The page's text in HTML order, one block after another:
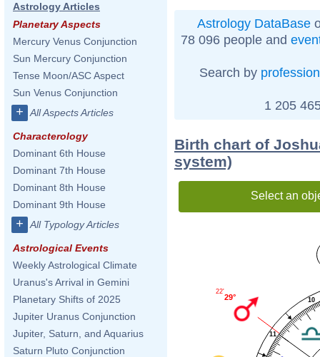
Astrology Articles
Planetary Aspects
Mercury Venus Conjunction
Sun Mercury Conjunction
Tense Moon/ASC Aspect
Sun Venus Conjunction
+ All Aspects Articles
Characterology
Dominant 6th House
Dominant 7th House
Dominant 8th House
Dominant 9th House
+ All Typology Articles
Astrological Events
Weekly Astrological Climate
Uranus's Arrival in Gemini
Planetary Shifts of 2025
Jupiter Uranus Conjunction
Jupiter, Saturn, and Aquarius
Saturn Pluto Conjunction
Astrology DataBase
78 096 people and
Search by profession
1 205
Birth chart of
system)
Select an
10
11
29°
22'